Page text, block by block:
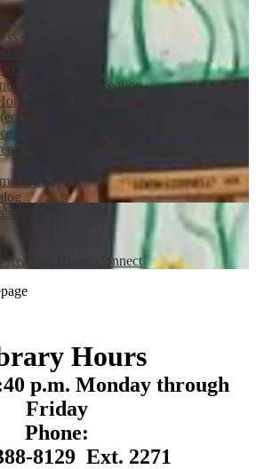
for Drug Intervention
Complaint Form - Level One
Reading Home Connect
Hours
p.m. Monday through
Friday
Phone:
8129 Ext. 2271